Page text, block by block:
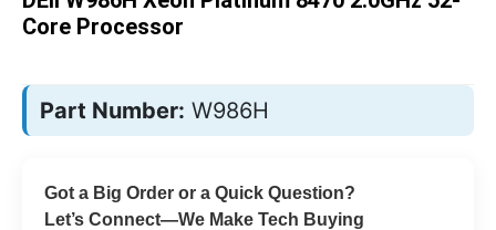
Core Processor
Part Number: W986H
Got a Big Order or a Quick Question?
Let’s Connect—We Make Tech Buying